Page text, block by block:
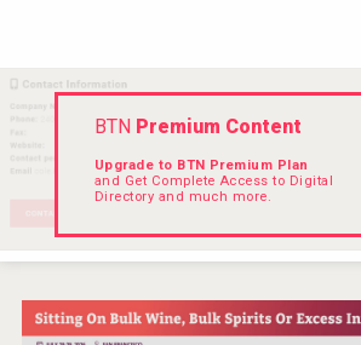
BTNPremium Content
Upgrade to BTN Premium Plan
and Get Complete Access to Digital
Directory and much more.